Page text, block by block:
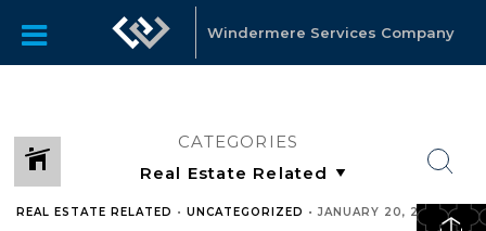
Windermere Services Company
CATEGORIES
REAL ESTATE RELATED • UNCATEGORIZED •JANUARY 20, 2010